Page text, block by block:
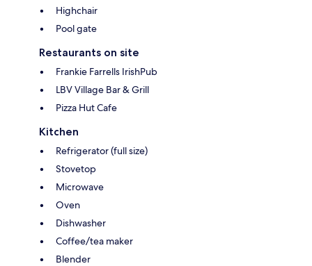
Highchair
Pool gate
Restaurants on site
Frankie Farrells IrishPub
LBV Village Bar & Grill
Pizza Hut Cafe
Kitchen
Refrigerator (full size)
Stovetop
Microwave
Oven
Dishwasher
Coffee/tea maker
Blender